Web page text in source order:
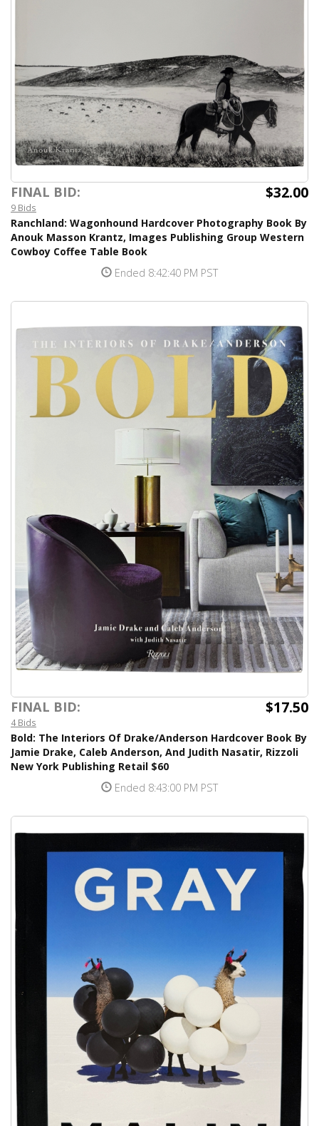
FINAL BID: $32.00
9 Bids
Ranchland: Wagonhound Hardcover Photography Book By
Anouk Masson Krantz, Images Publishing Group Western
Cowboy Coffee Table Book
Ended 8:42:40 PM PST
FINAL BID: $17.50
4 Bids
Bold: The Interiors Of Drake/Anderson Hardcover Book By
Jamie Drake, Caleb Anderson, And Judith Nasatir, Rizzoli
New York Publishing Retail $60
Ended 8:43:00 PM PST